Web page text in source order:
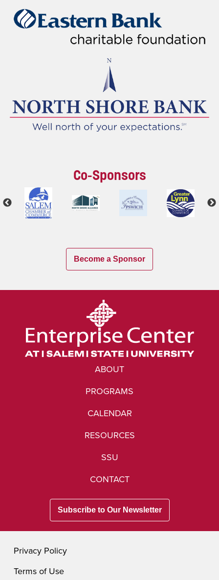
Co-Sponsors
Become a Sponsor
ABOUT
PROGRAMS
CALENDAR
RESOURCES
SSU
CONTACT
Subscribe to Our Newsletter
Privacy Policy
Terms of Use